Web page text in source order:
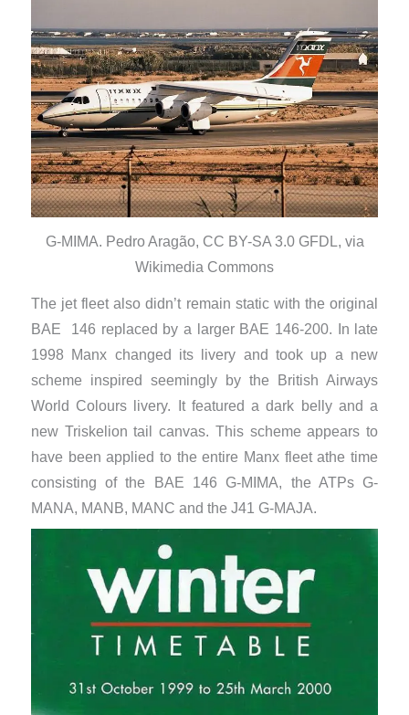
G-MIMA. Pedro Aragão, CC BY-SA 3.0 GFDL, via
Wikimedia Commons
The jet fleet also didn’t remain static with the original
BAE 146 replaced by a larger BAE 146-200. In late
1998 Manx changed its livery and took up a new
scheme inspired seemingly by the British Airways
World Colours livery. It featured a dark belly and a
new Triskelion tail canvas. This scheme appears to
have been applied to the entire Manx fleet athe time
consisting of the BAE 146 G-MIMA, the ATPs G-
MANA, MANB, MANC and the J41 G-MAJA.